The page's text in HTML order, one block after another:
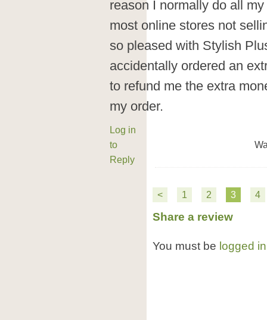
reason I normally do all
most online stores not
so pleased with Stylish
accidentally ordered an
to refund me the extra
my order.
Log in
to
Reply
< 1 2 3 4
Share a review
You must be logged in